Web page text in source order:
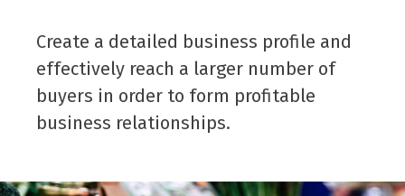
Create a detailed business profile and
effectively reach a larger number of
buyers in order to form profitable
business relationships.